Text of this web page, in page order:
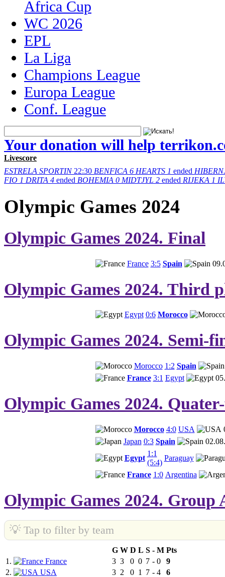
Africa Cup
WC 2026
EPL
La Liga
Champions League
Europa League
Conf. League
Your donation will help
Livescore
ESTRELA SPORTIN 22:30 BENFICA 6 HEARTS 1 ended HIBERN.
FIO 1 DRITA 4 ended BOHEMIA 0 MIDTJYL 2 ended RIJEKA 1
Olympic Games 2024
Olympic Games 2024. Final
France 3:5 Spain
Olympic Games 2024. Third
Egypt 0:6 Morocco
Olympic Games 2024. Semi-
Morocco 1:2 Spain
France 3:1 Egypt
Olympic Games 2024.
Morocco 4:0 USA
Japan 0:3 Spain
Egypt
1:1
(5:4)
Paraguay
France 1:0 Argentina
Olympic Games 2024. Group
💡 Tap to filter by team
G W D L S - M Pts
1.
France 3 3 0 0 7 - 0
9
2.
USA 3 2 0 1 7 - 4
6